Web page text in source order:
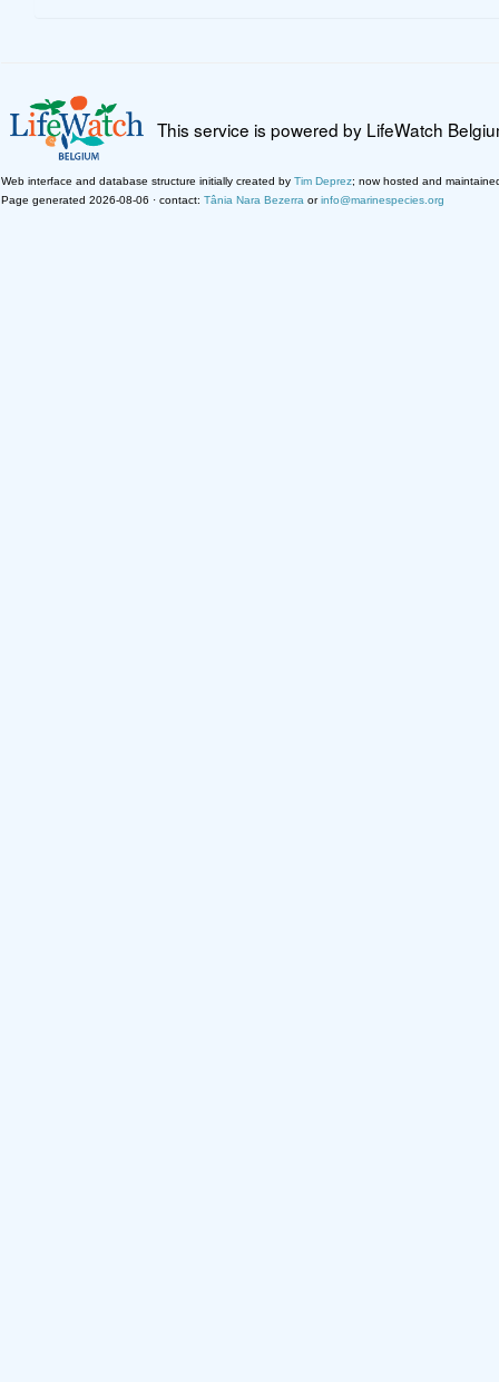
This service is powered by LifeWatch
Web interface and database structure initially created by Tim Deprez; now hosted and
Page generated 2026-08-06 · contact: Tânia Nara Bezerra orinfo@marinespecies.org